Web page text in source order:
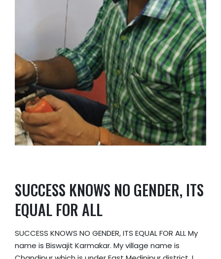
SUCCESS KNOWS NO GENDER, ITS
EQUAL FOR ALL
SUCCESS KNOWS NO GENDER, ITS EQUAL FOR ALL My
name is Biswajit Karmakar. My village name is